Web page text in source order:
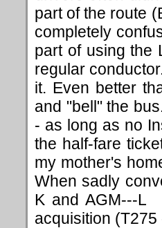
part of the route
completely
part of using the
regular
it. Even better
and "bell" the
- as long as no
the half-fare
my mother's
When sadly
K and AGM---L
acquisition